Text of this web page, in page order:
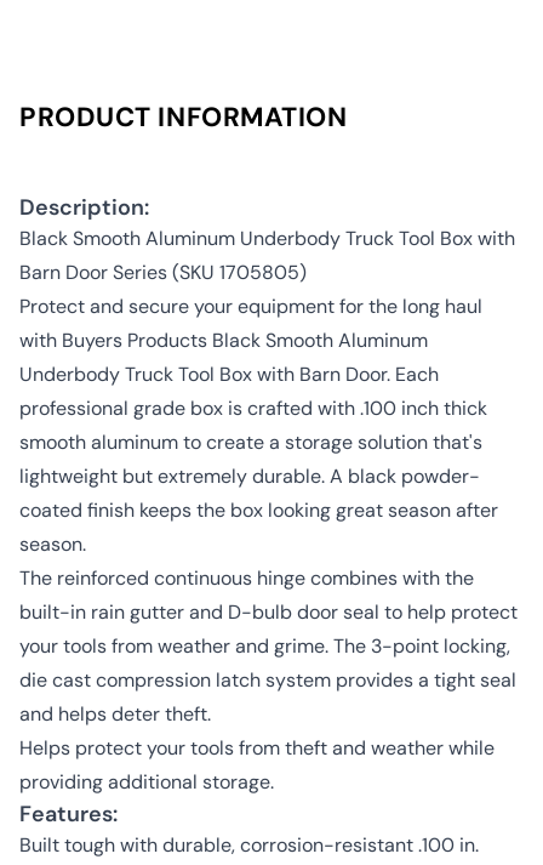
PRODUCT INFORMATION
Description:
Black Smooth Aluminum Underbody Truck Tool Box with
Barn Door Series (SKU 1705805)
Protect and secure your equipment for the long haul
with Buyers Products Black Smooth Aluminum
Underbody Truck Tool Box with Barn Door. Each
professional grade box is crafted with .100 inch thick
smooth aluminum to create a storage solution that's
lightweight but extremely durable. A black powder-
coated finish keeps the box looking great season after
season.
The reinforced continuous hinge combines with the
built-in rain gutter and D-bulb door seal to help protect
your tools from weather and grime. The 3-point locking,
die cast compression latch system provides a tight seal
and helps deter theft.
Helps protect your tools from theft and weather while
providing additional storage.
Features:
Built tough with durable, corrosion-resistant .100 in.